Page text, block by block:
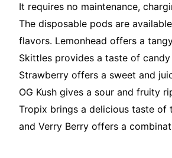
It requires no maintenance,
The disposable pods are
flavors. Lemonhead offers a
Skittles provides a taste of
Strawberry offers a sweet and
OG Kush gives a sour and fruity
Tropix brings a delicious taste of
and Verry Berry offers a